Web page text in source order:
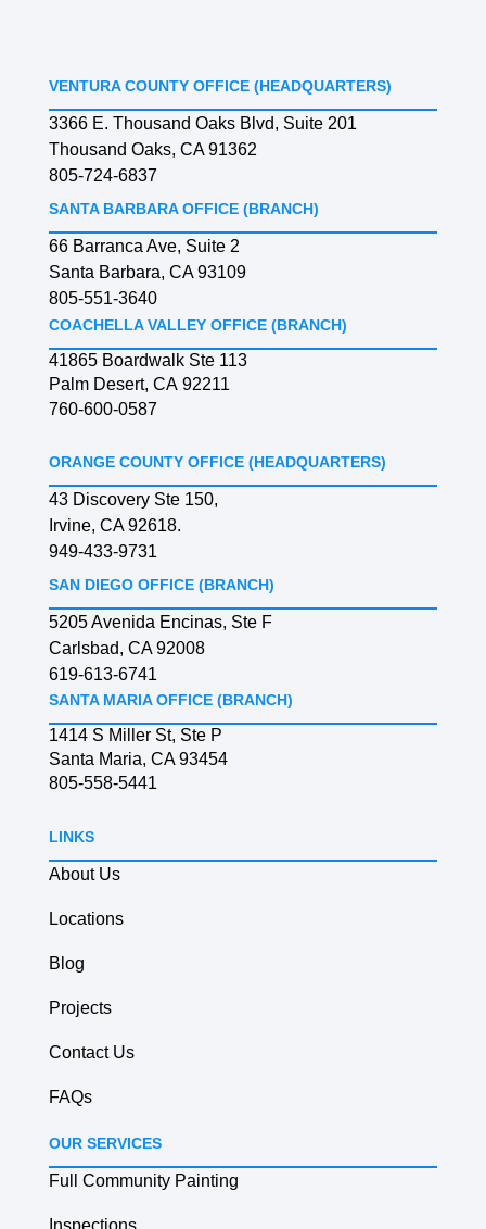
VENTURA COUNTY OFFICE (HEADQUARTERS)
3366 E. Thousand Oaks Blvd, Suite 201
Thousand Oaks, CA 91362
805-724-6837
SANTA BARBARA OFFICE (BRANCH)
66 Barranca Ave, Suite 2
Santa Barbara, CA 93109
805-551-3640
COACHELLA VALLEY OFFICE (BRANCH)
41865 Boardwalk Ste 113
Palm Desert, CA 92211
760-600-0587
ORANGE COUNTY OFFICE (HEADQUARTERS)
43 Discovery Ste 150,
Irvine, CA 92618.
949-433-9731
SAN DIEGO OFFICE (BRANCH)
5205 Avenida Encinas, Ste F
Carlsbad, CA 92008
619-613-6741
SANTA MARIA OFFICE (BRANCH)
1414 S Miller St, Ste P
Santa Maria, CA 93454
805-558-5441
LINKS
About Us
Locations
Blog
Projects
Contact Us
FAQs
OUR SERVICES
Full Community Painting
Inspections